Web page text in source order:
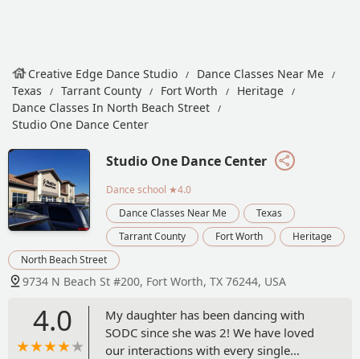
Creative Edge Dance Studio
Dance Classes Near Me
Texas
Tarrant County Fort Worth
Heritage
Dance Classes In North Beach Street
Studio One Dance Center
Studio One Dance Center
Dance school ★4.0
Dance Classes Near Me
Texas
Tarrant County
Fort Worth
Heritage
North Beach Street
9734 N Beach St #200, Fort Worth, TX 76244, USA
4.0
My daughter has been dancing with
SODC since she was 2! We have loved
our interactions with every single